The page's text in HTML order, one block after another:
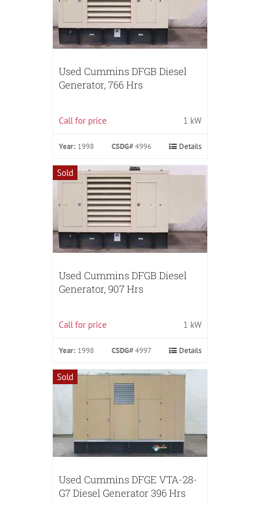
Used Cummins DFGB Diesel
Generator, 766 Hrs
Call for price 1 kW
Year: 1998 CSDG#4996 Details
Sold
Used Cummins DFGB Diesel
Generator, 907 Hrs
Call for price 1 kW
Year: 1998 CSDG#4997 Details
Sold
Used Cummins DFGE VTA-28-
G7 Diesel Generator 396 Hrs